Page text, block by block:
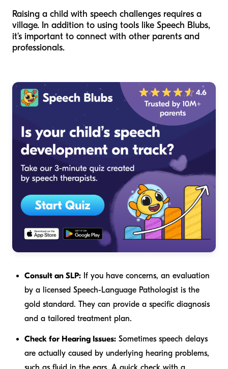
Raising a child with speech challenges requires a
village. In addition to using tools like Speech Blubs,
it’s important to connect with other parents and
professionals.
Consult an SLP: If you have concerns, an evaluation
by a licensed Speech-Language Pathologist is the
gold standard. They can provide a specific diagnosis
and a tailored treatment plan.
Check for Hearing Issues: Sometimes speech delays
are actually caused by underlying hearing problems,